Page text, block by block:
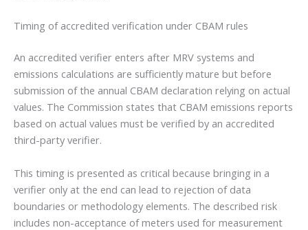
Timing of accredited verification under CBAM rules
An accredited verifier enters after MRV systems and
emissions calculations are sufficiently mature but before
submission of the annual CBAM declaration relying on actual
values. The Commission states that CBAM emissions reports
based on actual values must be verified by an accredited
third-party verifier.
This timing is presented as critical because bringing in a
verifier only at the end can lead to rejection of data
boundaries or methodology elements. The described risk
includes non-acceptance of meters used for measurement